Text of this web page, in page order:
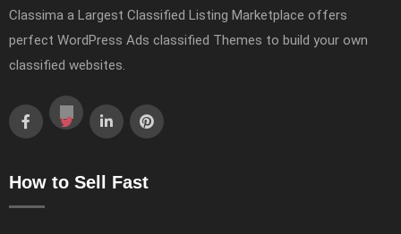
Classima a Largest Classified Listing Marketplace offers
perfect WordPress Ads classified Themes to build your own
classified websites.
How to Sell Fast